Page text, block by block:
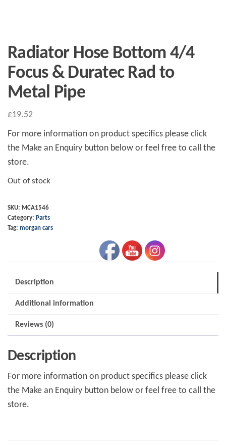
Radiator Hose Bottom 4/4
Focus & Duratec Rad to
Metal Pipe
£19.52
For more information on product specifics please click
the Make an Enquiry button below or feel free to call the
store.
Out of stock
SKU: MCA1546
Category: Parts
Tag: morgan cars
Description
Additional information
Reviews (0)
Description
For more information on product specifics please click
the Make an Enquiry button below or feel free to call the
store.